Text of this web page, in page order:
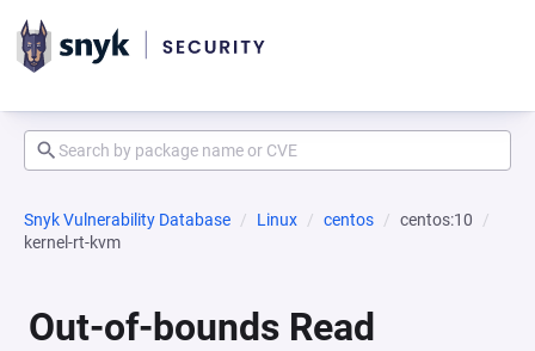
Snyk Vulnerability Database Linux centos
centos:10
kernel-rt-kvm
Out-of-bounds Read